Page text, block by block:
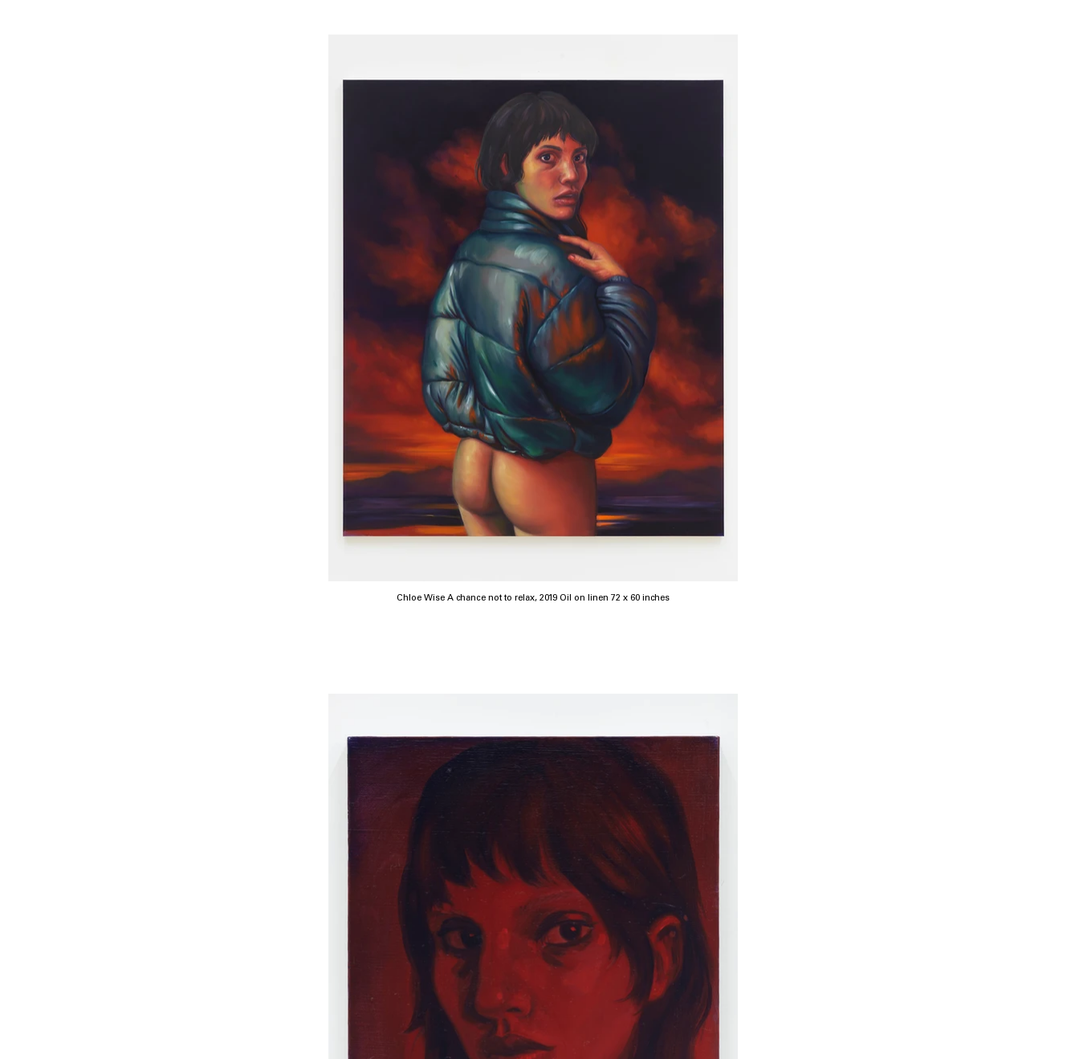
Chloe Wise A chance not to relax, 2019 Oil on linen 72 x 60 inches